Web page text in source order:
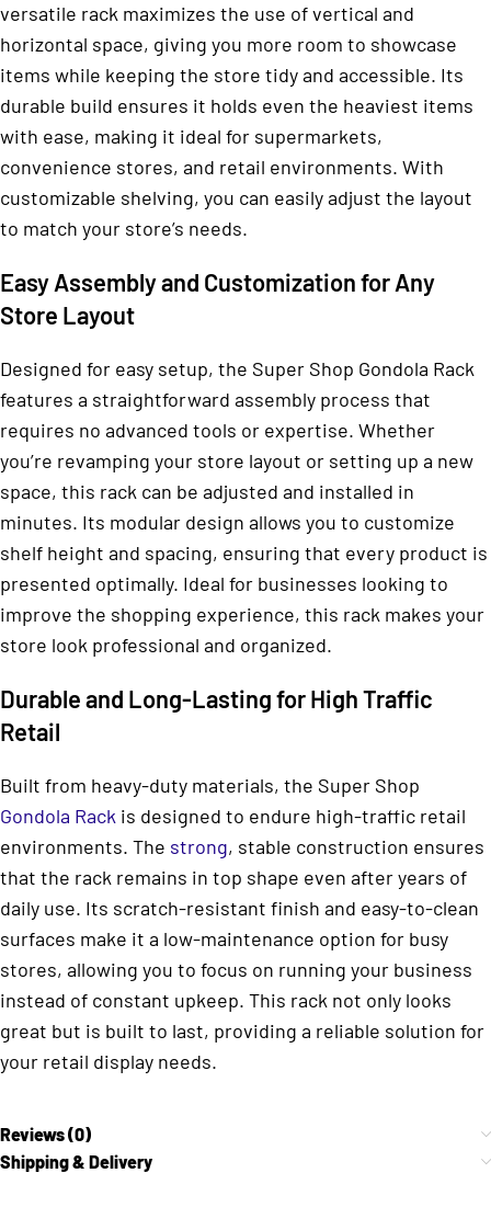
versatile rack maximizes the use of vertical and
horizontal space, giving you more room to showcase
items while keeping the store tidy and accessible. Its
durable build ensures it holds even the heaviest items
with ease, making it ideal for supermarkets,
convenience stores, and retail environments. With
customizable shelving, you can easily adjust the layout
to match your store’s needs.
Easy Assembly and Customization for Any
Store Layout
Designed for easy setup, the Super Shop Gondola Rack
features a straightforward assembly process that
requires no advanced tools or expertise. Whether
you’re revamping your store layout or setting up a new
space, this rack can be adjusted and installed in
minutes. Its modular design allows you to customize
shelf height and spacing, ensuring that every product is
presented optimally. Ideal for businesses looking to
improve the shopping experience, this rack makes your
store look professional and organized.
Durable and Long-Lasting for High Traffic
Retail
Built from heavy-duty materials, the Super Shop
Gondola Rack is designed to endure high-traffic retail
environments. The strong, stable construction ensures
that the rack remains in top shape even after years of
daily use. Its scratch-resistant finish and easy-to-clean
surfaces make it a low-maintenance option for busy
stores, allowing you to focus on running your business
instead of constant upkeep. This rack not only looks
great but is built to last, providing a reliable solution for
your retail display needs.
Reviews (0)
Shipping & Delivery